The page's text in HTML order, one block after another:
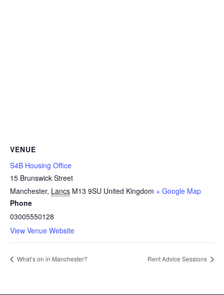
VENUE
S4B Housing Office
15 Brunswick Street
Manchester, Lancs M13 9SU United Kingdom + Google Map
Phone
03005550128
View Venue Website
What’s on in Manchester? Rent Advice Sessions